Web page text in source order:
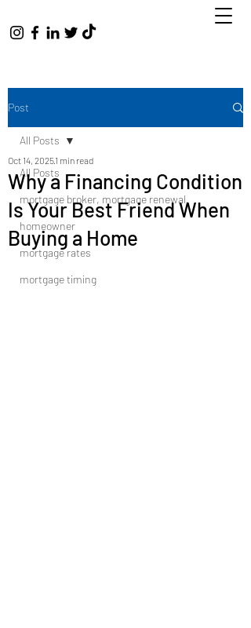
Post
All Posts
mortgage broker, mortgage renewal,
homeowner
mortgage rates
mortgage timing
All Posts
Why a Financing Condition
Is Your Best Friend When
Buying a Home
Oct 14, 20251 min read